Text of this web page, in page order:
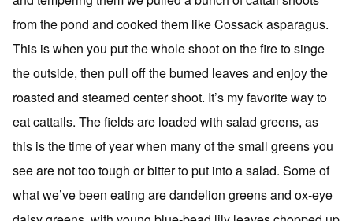
from the pond and cooked them like Cossack asparagus.
This is when you put the whole shoot on the fire to singe
the outside, then pull off the burned leaves and enjoy the
roasted and steamed center shoot. It’s my favorite way to
eat cattails. The fields are loaded with salad greens, as
this is the time of year when many of the small greens you
see are not too tough or bitter to put into a salad. Some of
what we’ve been eating are dandelion greens and ox-eye